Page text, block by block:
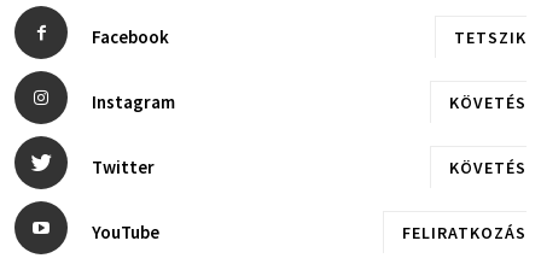
Facebook TETSZIK
Instagram KÖVETÉS
Twitter KÖVETÉS
YouTube FELIRATKOZÁS